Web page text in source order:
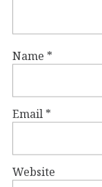
Name *
Email *
Website